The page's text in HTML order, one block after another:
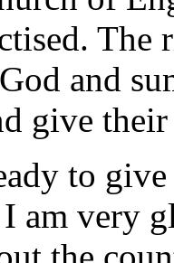
The
and
give
to
am very